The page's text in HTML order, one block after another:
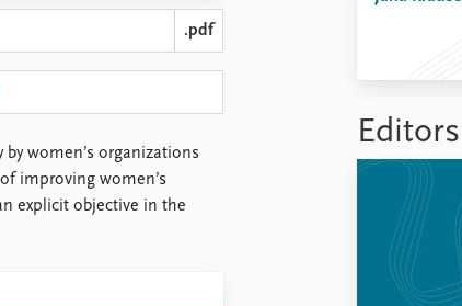
.pdf
women’s organizations
improving women’s
explicit objective in the
Editors